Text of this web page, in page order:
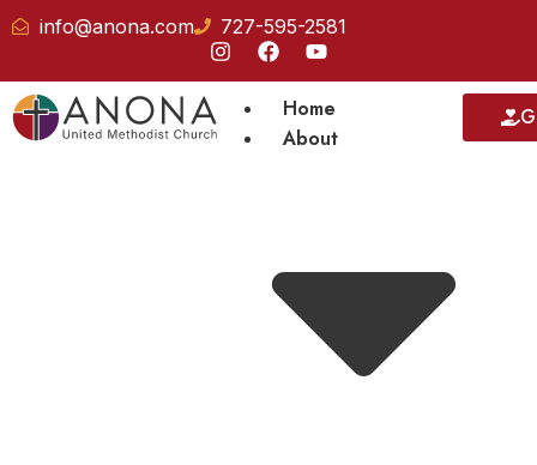
info@anona.com 727-595-2581
Home
About